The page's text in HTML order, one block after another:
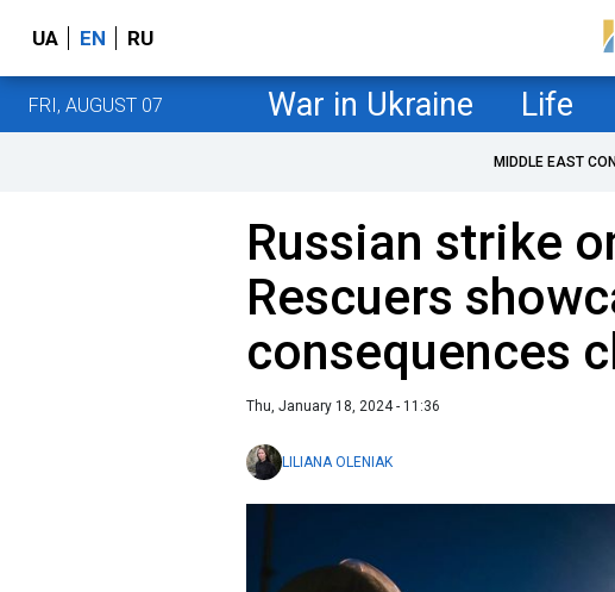
UA EN RU
FRI, AUGUST 07 War in Ukraine Life
MIDDLE EAST
Russian strike
Rescuers
consequences
Thu, January 18, 2024 - 11:36
LILIANA OLENIAK